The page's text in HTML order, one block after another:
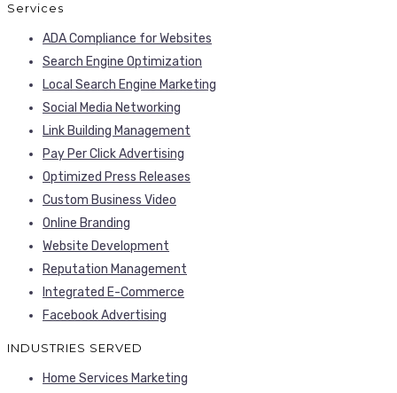
Services
ADA Compliance for Websites
Search Engine Optimization
Local Search Engine Marketing
Social Media Networking
Link Building Management
Pay Per Click Advertising
Optimized Press Releases
Custom Business Video
Online Branding
Website Development
Reputation Management
Integrated E-Commerce
Facebook Advertising
INDUSTRIES SERVED
Home Services Marketing